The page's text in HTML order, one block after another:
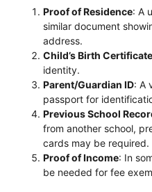
Proof of Residence: A
similar document
address.
Child’s Birth Certificate
identity.
Parent/Guardian ID: A
passport for
Previous School
from another school,
cards may be required.
Proof of Income: In
be needed for fee